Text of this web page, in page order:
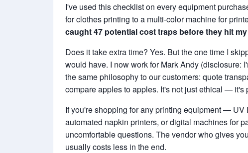
I've used this checklist on every equipment
for clothes printing to a multi-color machine for
caught 47 potential cost traps before they hit
Does it take extra time? Yes. But the one time I
would have. I now work for Mark Andy (disclosure:
the same philosophy to our customers: quote
compare apples to apples. It's not just ethical — it's
If you're shopping for any printing equipment — UV
automated napkin printers, or digital machines for
uncomfortable questions. The vendor who gives
usually costs less in the end.